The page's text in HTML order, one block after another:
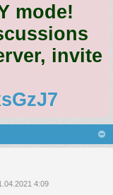
mode!
invite
4:09